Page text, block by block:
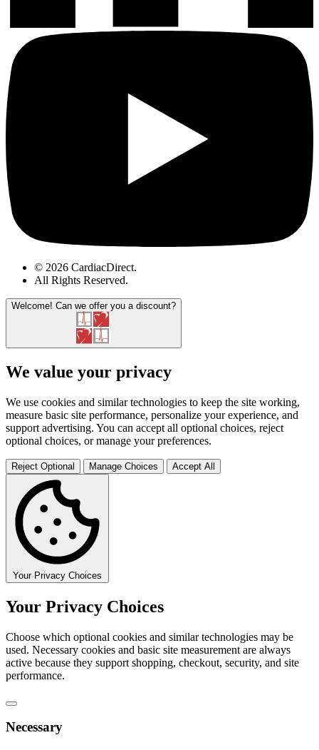
© 2026 CardiacDirect.
All Rights Reserved.
Welcome! Can we offer you a discount?
We value your privacy
We use cookies and similar technologies to keep the site working,
measure basic site performance, personalize your experience, and
support advertising. You can accept all optional choices, reject
optional choices, or manage your preferences.
Reject Optional Manage Choices Accept All
Your Privacy Choices
Your Privacy Choices
Choose which optional cookies and similar technologies may be
used. Necessary cookies and basic site measurement are always
active because they support shopping, checkout, security, and site
performance.
Necessary